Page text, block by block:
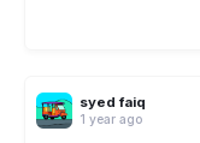
syed faiq
1 year ago